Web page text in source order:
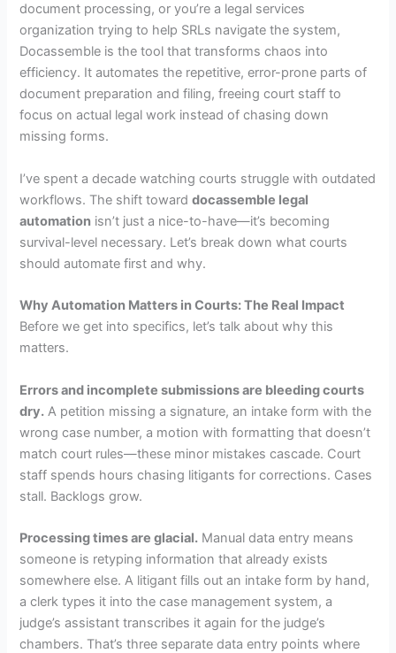
document processing, or you’re a legal services
organization trying to help SRLs navigate the system,
Docassemble is the tool that transforms chaos into
efficiency. It automates the repetitive, error-prone parts of
document preparation and filing, freeing court staff to
focus on actual legal work instead of chasing down
missing forms.
I’ve spent a decade watching courts struggle with outdated
workflows. The shift towarddocassemble legal
automation isn’t just a nice-to-have—it’s becoming
survival-level necessary. Let’s break down what courts
should automate first and why.
Why Automation Matters in Courts: The Real Impact
Before we get into specifics, let’s talk about why this
matters.
Errors and incomplete submissions are bleeding courts
dry. A petition missing a signature, an intake form with the
wrong case number, a motion with formatting that doesn’t
match court rules—these minor mistakes cascade. Court
staff spends hours chasing litigants for corrections. Cases
stall. Backlogs grow.
Processing times are glacial. Manual data entry means
someone is retyping information that already exists
somewhere else. A litigant fills out an intake form by hand,
a clerk types it into the case management system, a
judge’s assistant transcribes it again for the judge’s
chambers. That’s three separate data entry points where